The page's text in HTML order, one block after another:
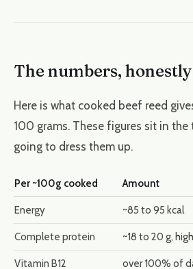
The numbers, honestly
Here is what cooked beef reed
100 grams. These figures sit in the
going to dress them up.
Per ~100g cooked Amount
Energy ~85 to 95 kcal
Complete protein ~18 to 20 g,
Vitamin B12 over 100% of